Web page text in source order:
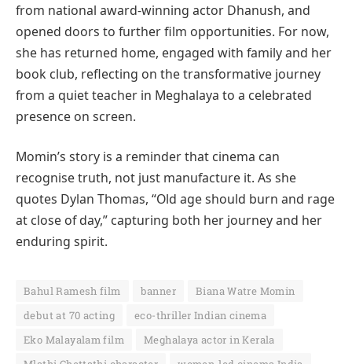
from national award-winning actor Dhanush, and
opened doors to further film opportunities. For now,
she has returned home, engaged with family and her
book club, reflecting on the transformative journey
from a quiet teacher in Meghalaya to a celebrated
presence on screen.
Momin’s story is a reminder that cinema can
recognise truth, not just manufacture it. As she
quotes Dylan Thomas, “Old age should burn and rage
at close of day,” capturing both her journey and her
enduring spirit.
Bahul Ramesh film banner
Biana Watre Momin
debut at 70 acting
eco-thriller Indian cinema
Eko Malayalam film
Meghalaya actor in Kerala